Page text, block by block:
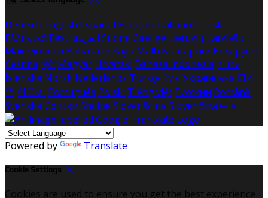
Deutsch English Español Français Italiano Dansk
Ελληνικά Eesti العربية Suomi Gaeilge Lietuvių Latviešu
Македонски Bahasa melayu Malti Български Беларускі
Čeština हिंदी Magyar Hrvatski Bahasa indonesia עברית
Íslenska Norsk Nederlands Türkçe ไทย Українська 日本
語 한국어 Português Polski Tiếng việt Русский Română
Svenska Српски Shqipe Slovenščina Slovenčina 中文
Powered by Translate
Cookie Settings
Cookies are used to ensure you get the best experience